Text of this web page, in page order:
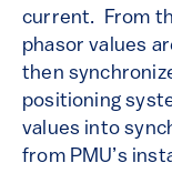
current. From
phasor values
then
positioning
values into
from PMU’s